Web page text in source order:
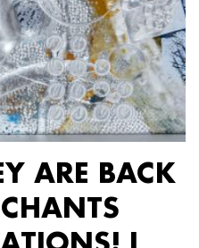
ARE BACK